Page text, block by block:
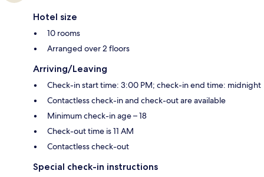
Hotel size
10 rooms
Arranged over 2 floors
Arriving/Leaving
Check-in start time: 3:00 PM; check-in end time: midnight
Contactless check-in and check-out are available
Minimum check-in age – 18
Check-out time is 11 AM
Contactless check-out
Special check-in instructions